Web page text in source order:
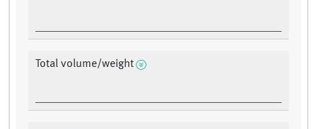
Total volume/weight